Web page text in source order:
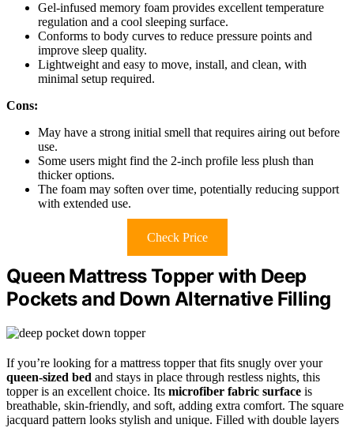
Gel-infused memory foam provides excellent temperature
regulation and a cool sleeping surface.
Conforms to body curves to reduce pressure points and
improve sleep quality.
Lightweight and easy to move, install, and clean, with
minimal setup required.
Cons:
May have a strong initial smell that requires airing out before
use.
Some users might find the 2-inch profile less plush than
thicker options.
The foam may soften over time, potentially reducing support
with extended use.
Check Price
Queen Mattress Topper with Deep
Pockets and Down Alternative Filling
If you’re looking for a mattress topper that fits snugly over your
queen-sized bed and stays in place through restless nights, this
topper is an excellent choice. Its microfiber fabric surface is
breathable, skin-friendly, and soft, adding extra comfort. The square
jacquard pattern looks stylish and unique. Filled with double layers